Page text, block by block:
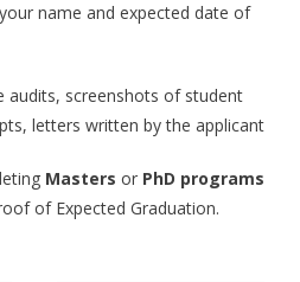
name and expected date of
audits, screenshots of student
letters written by the applicant
Masters or PhD programs
of Expected Graduation.